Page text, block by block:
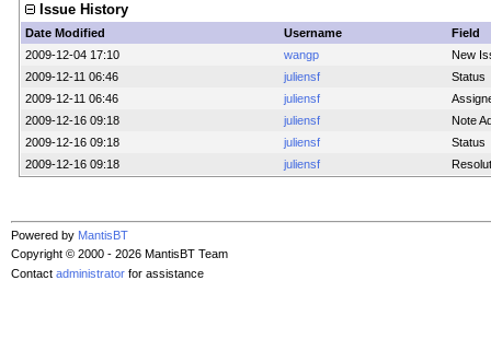
Issue History
Date Modified Username
Field
2009-12-04 17:10
wangp
New
2009-12-11 06:46
juliensf
Status
2009-12-11 06:46
juliensf
2009-12-16 09:18
juliensf
Note
2009-12-16 09:18
juliensf
Status
2009-12-16 09:18
juliensf
Powered by MantisBT
Copyright © 2000 - 2026 MantisBT Team
Contact administrator for assistance